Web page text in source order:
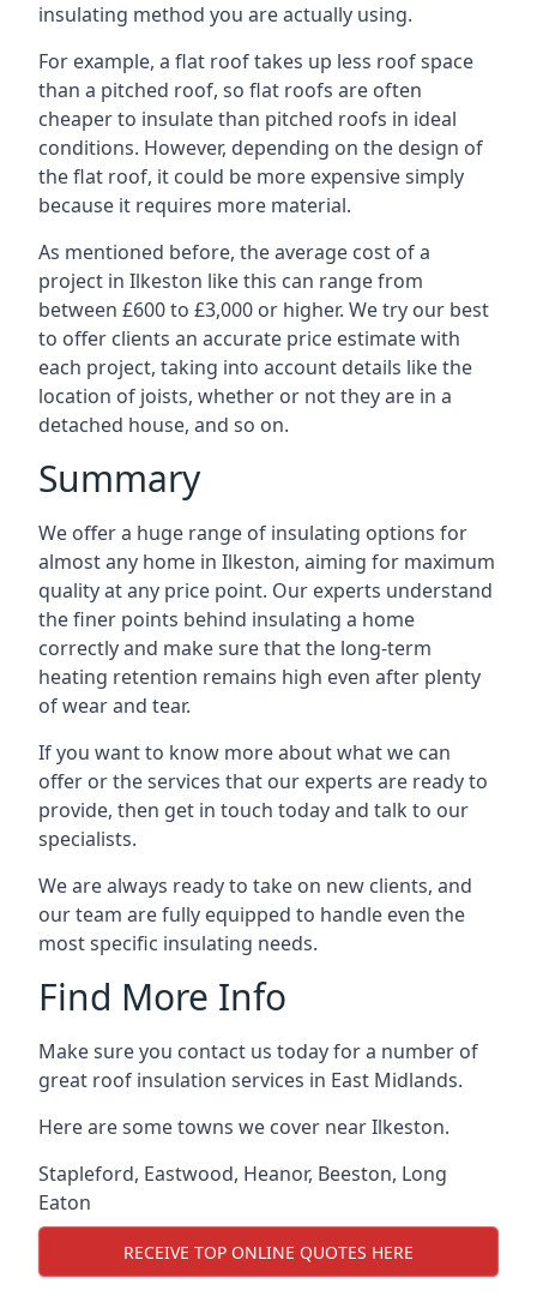
insulating method you are actually using.
For example, a flat roof takes up less roof space
than a pitched roof, so flat roofs are often
cheaper to insulate than pitched roofs in ideal
conditions. However, depending on the design of
the flat roof, it could be more expensive simply
because it requires more material.
As mentioned before, the average cost of a
project in Ilkeston like this can range from
between £600 to £3,000 or higher. We try our best
to offer clients an accurate price estimate with
each project, taking into account details like the
location of joists, whether or not they are in a
detached house, and so on.
Summary
We offer a huge range of insulating options for
almost any home in Ilkeston, aiming for maximum
quality at any price point. Our experts understand
the finer points behind insulating a home
correctly and make sure that the long-term
heating retention remains high even after plenty
of wear and tear.
If you want to know more about what we can
offer or the services that our experts are ready to
provide, then get in touch today and talk to our
specialists.
We are always ready to take on new clients, and
our team are fully equipped to handle even the
most specific insulating needs.
Find More Info
Make sure you contact us today for a number of
great roof insulation services in East Midlands.
Here are some towns we cover near Ilkeston.
Stapleford, Eastwood, Heanor, Beeston, Long
Eaton
RECEIVE TOP ONLINE QUOTES HERE